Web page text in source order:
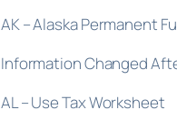
AK – Alaska Permanent
Information Changed
AL – Use Tax Worksheet